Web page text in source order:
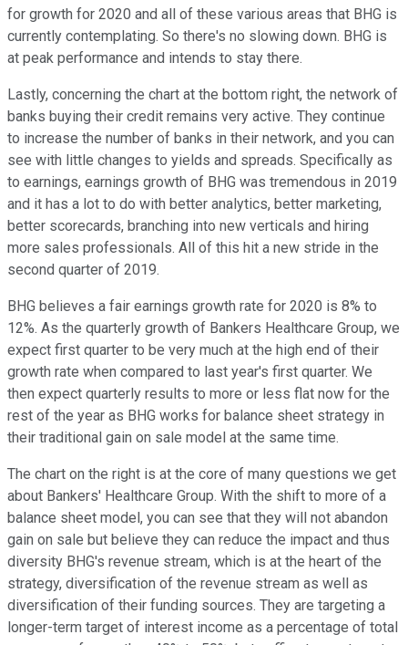
for growth for 2020 and all of these various areas that BHG is
currently contemplating. So there's no slowing down. BHG is
at peak performance and intends to stay there.
Lastly, concerning the chart at the bottom right, the network of
banks buying their credit remains very active. They continue
to increase the number of banks in their network, and you can
see with little changes to yields and spreads. Specifically as
to earnings, earnings growth of BHG was tremendous in 2019
and it has a lot to do with better analytics, better marketing,
better scorecards, branching into new verticals and hiring
more sales professionals. All of this hit a new stride in the
second quarter of 2019.
BHG believes a fair earnings growth rate for 2020 is 8% to
12%. As the quarterly growth of Bankers Healthcare Group, we
expect first quarter to be very much at the high end of their
growth rate when compared to last year's first quarter. We
then expect quarterly results to more or less flat now for the
rest of the year as BHG works for balance sheet strategy in
their traditional gain on sale model at the same time.
The chart on the right is at the core of many questions we get
about Bankers' Healthcare Group. With the shift to more of a
balance sheet model, you can see that they will not abandon
gain on sale but believe they can reduce the impact and thus
diversity BHG's revenue stream, which is at the heart of the
strategy, diversification of the revenue stream as well as
diversification of their funding sources. They are targeting a
longer-term target of interest income as a percentage of total